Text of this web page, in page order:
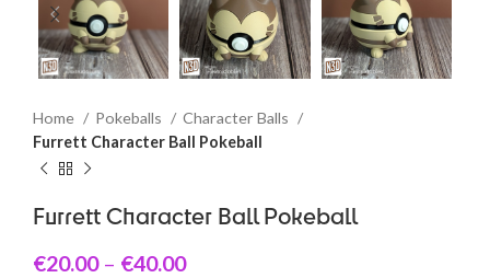
Home Pokeballs
Character Balls
Furrett Character Ball Pokeball
Furrett Character Ball Pokeball
€20.00 – €40.00